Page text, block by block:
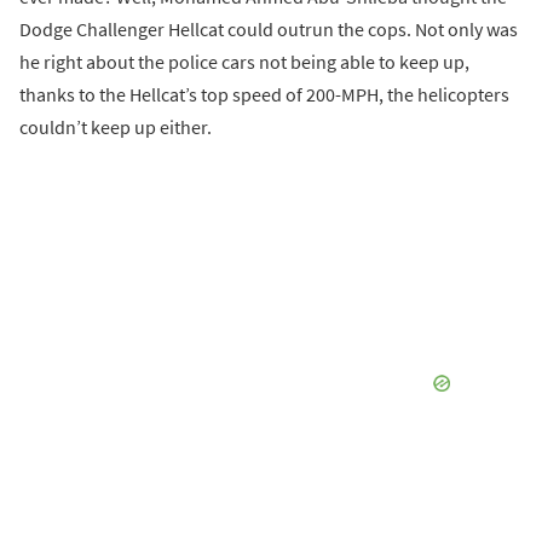
Dodge Challenger Hellcat could outrun the cops. Not only was
he right about the police cars not being able to keep up,
thanks to the Hellcat’s top speed of 200-MPH, the helicopters
couldn’t keep up either.